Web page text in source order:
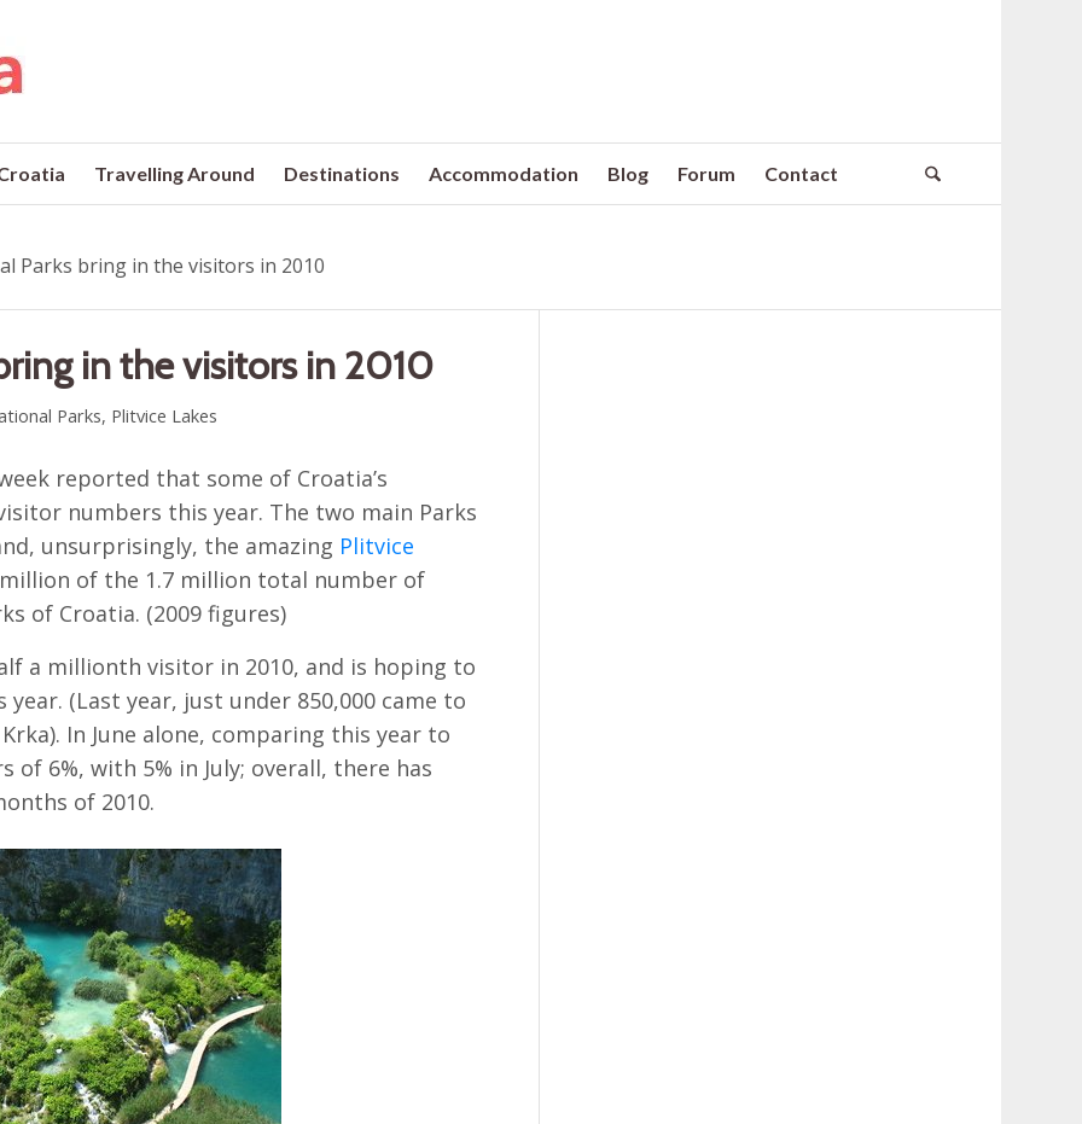
Travelling Around Destinations Accommodation Blog Forum Contact
Parks bring in the visitors in 2010
in the visitors in 2010
Parks, Plitvice Lakes
reported that some of Croatia’s
numbers this year. The two main Parks
unsurprisingly, the amazing Plitvice
of the 1.7 million total number of
of Croatia. (2009 figures)
a millionth visitor in 2010, and is hoping to
(Last year, just under 850,000 came to
In June alone, comparing this year to
6%, with 5% in July; overall, there has
of 2010.